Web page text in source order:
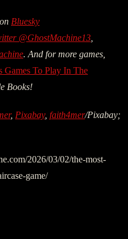
Bluesky
@GhostMachine13
. And for more games,
Games To Play In The
Books!
, Pixabay, faith4mer/Pixabay;
2026/03/02/the-most-
game/